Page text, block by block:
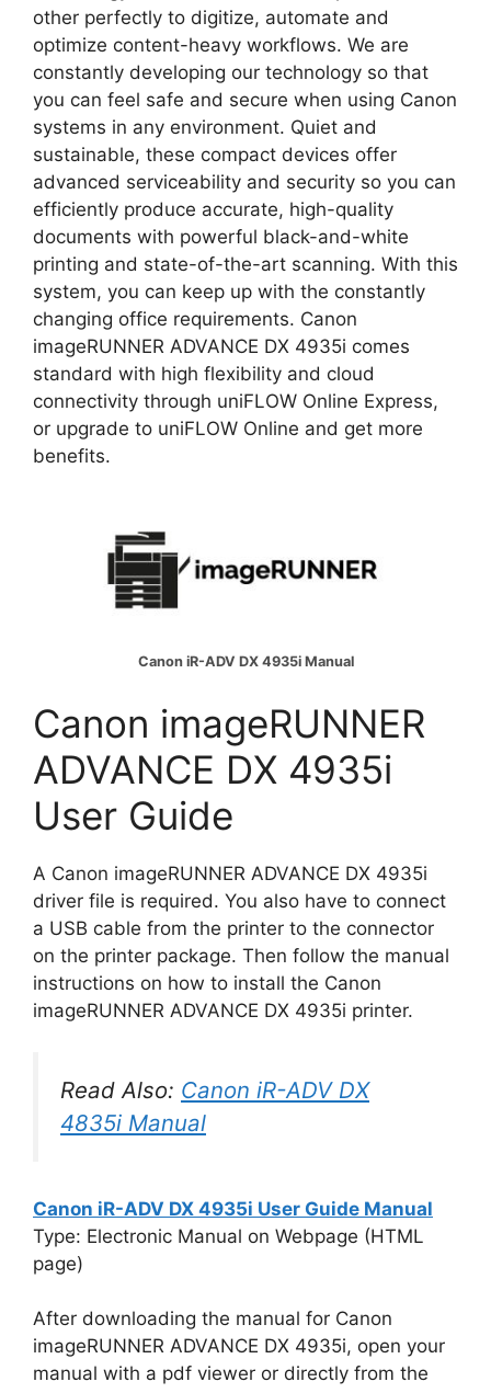
other perfectly to digitize, automate and
optimize content-heavy workflows. We are
constantly developing our technology so that
you can feel safe and secure when using Canon
systems in any environment. Quiet and
sustainable, these compact devices offer
advanced serviceability and security so you can
efficiently produce accurate, high-quality
documents with powerful black-and-white
printing and state-of-the-art scanning. With this
system, you can keep up with the constantly
changing office requirements. Canon
imageRUNNER ADVANCE DX 4935i comes
standard with high flexibility and cloud
connectivity through uniFLOW Online Express,
or upgrade to uniFLOW Online and get more
benefits.
Canon iR-ADV DX 4935i Manual
Canon imageRUNNER
ADVANCE DX 4935i
User Guide
A Canon imageRUNNER ADVANCE DX 4935i
driver file is required. You also have to connect
a USB cable from the printer to the connector
on the printer package. Then follow the manual
instructions on how to install the Canon
imageRUNNER ADVANCE DX 4935i printer.
Read Also: Canon iR-ADV DX
4835i Manual
Canon iR-ADV DX 4935i User Guide Manual
Type: Electronic Manual on Webpage (HTML
page)
After downloading the manual for Canon
imageRUNNER ADVANCE DX 4935i, open your
manual with a pdf viewer or directly from the